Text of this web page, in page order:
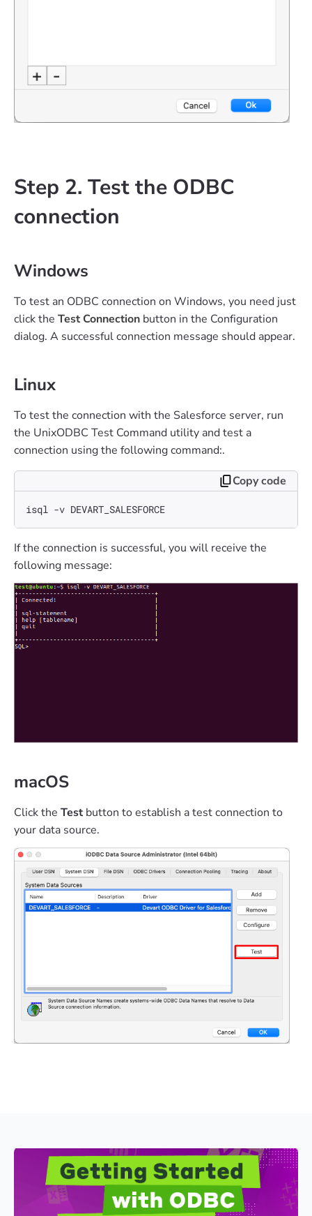
Step 2. Test the ODBC
connection
Windows
To test an ODBC connection on Windows, you need just
click the Test Connection button in the Configuration
dialog. A successful connection message should appear.
Linux
To test the connection with the Salesforce server, run
the UnixODBC Test Command utility and test a
connection using the following command:.
Copy code
isql -v DEVART_SALESFORCE
If the connection is successful, you will receive the
following message:
macOS
Click the Test button to establish a test connection to
your data source.